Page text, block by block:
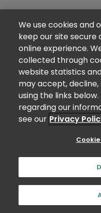
We use cookies and
keep our site secure
online experience.
collected through
website statistics
may accept,
using the links
regarding our
see our Privacy